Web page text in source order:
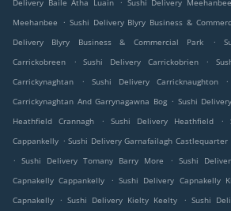
Delivery Baile Átha Luain
Sushi Delivery
Meehanbee
. Sushi Delivery Blyry Business &
Delivery Blyry Business & Commercial Park
.
Carrickobreen
. Sushi Delivery Carrickobrien .
Carrickynaghtan
. Sushi Delivery Carricknaughton .
Carrickynaghtan And Garrynagawna Bog . Sushi
Heathfield Crannagh
. Sushi Delivery Heathfield .
Cappankelly . Sushi Delivery Garnafailagh Castlequarter
. Sushi Delivery Tomany Barry More . Sushi
Capnakelly Cappankelly
. Sushi Delivery Capnakelly
Capnakelly
. Sushi Delivery Kielty Keelty . Sushi